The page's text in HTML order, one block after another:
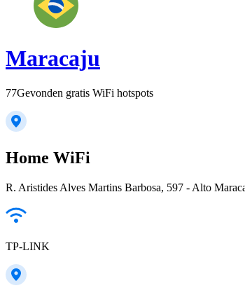
Maracaju
77Gevonden gratis WiFi hotspots
Home WiFi
R. Aristides Alves Martins Barbosa, 597 - Alto
TP-LINK